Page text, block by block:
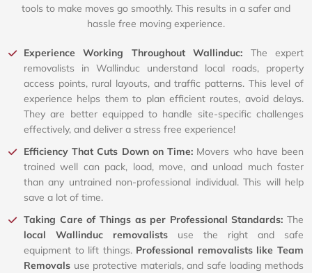
tools to make moves go smoothly. This results in a safer and
hassle free moving experience.
Experience Working Throughout Wallinduc: The expert
removalists in Wallinduc understand local roads, property
access points, rural layouts, and traffic patterns. This level of
experience helps them to plan efficient routes, avoid delays.
They are better equipped to handle site-specific challenges
effectively, and deliver a stress free experience!
Efficiency That Cuts Down on Time: Movers who have been
trained well can pack, load, move, and unload much faster
than any untrained non-professional individual. This will help
save a lot of time.
Taking Care of Things as per Professional Standards: The
local Wallinduc removalists use the right and safe
equipment to lift things. Professional removalists like Team
Removals use protective materials, and safe loading methods